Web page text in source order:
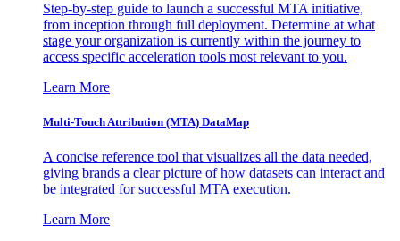
Step-by-step guide to launch a successful MTA initiative,
from inception through full deployment. Determine at what
stage your organization is currently within the journey to
access specific acceleration tools most relevant to you.
Learn More
Multi-Touch Attribution (MTA) DataMap
A concise reference tool that visualizes all the data needed,
giving brands a clear picture of how datasets can interact and
be integrated for successful MTA execution.
Learn More